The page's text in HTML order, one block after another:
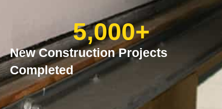
New Construction Projects
Completed
5,000+